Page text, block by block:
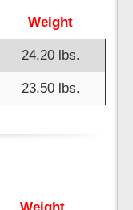
Weight
24.20 lbs.
23.50 lbs.